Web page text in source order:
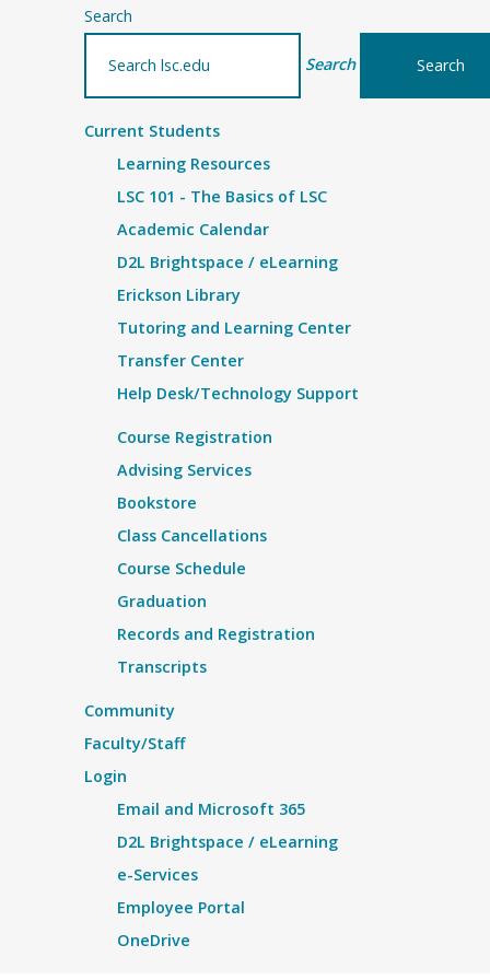
Search
Search
Current Students
Learning Resources
LSC 101 - The Basics of LSC
Academic Calendar
D2L Brightspace / eLearning
Erickson Library
Tutoring and Learning Center
Transfer Center
Help Desk/Technology Support
Course Registration
Advising Services
Bookstore
Class Cancellations
Course Schedule
Graduation
Records and Registration
Transcripts
Community
Faculty/Staff
Login
Email and Microsoft 365
D2L Brightspace / eLearning
e-Services
Employee Portal
OneDrive